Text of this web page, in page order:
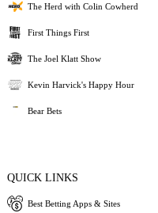
The Herd with Colin Cowherd
First Things First
The Joel Klatt Show
Kevin Harvick's Happy Hour
Bear Bets
QUICK LINKS
Best Betting Apps & Sites